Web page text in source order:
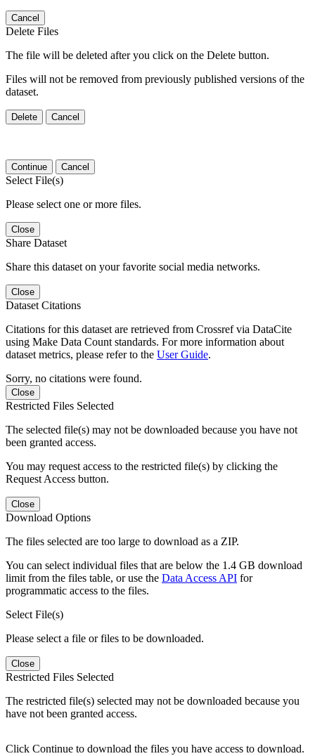
Cancel
Delete Files
The file will be deleted after you click on the Delete button.
Files will not be removed from previously published versions of the
dataset.
Delete Cancel
Continue Cancel
Select File(s)
Please select one or more files.
Close
Share Dataset
Share this dataset on your favorite social media networks.
Close
Dataset Citations
Citations for this dataset are retrieved from Crossref via DataCite
using Make Data Count standards. For more information about
dataset metrics, please refer to the User Guide.
Sorry, no citations were found.
Close
Restricted Files Selected
The selected file(s) may not be downloaded because you have not
been granted access.
You may request access to the restricted file(s) by clicking the
Request Access button.
Close
Download Options
The files selected are too large to download as a ZIP.
You can select individual files that are below the 1.4 GB download
limit from the files table, or use the Data Access API for
programmatic access to the files.
Select File(s)
Please select a file or files to be downloaded.
Close
Restricted Files Selected
The restricted file(s) selected may not be downloaded because you
have not been granted access.
Click Continue to download the files you have access to download.